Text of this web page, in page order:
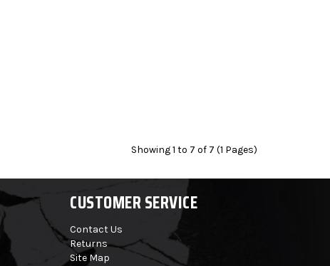
Showing 1 to 7 of 7 (1 Pages)
CUSTOMER SERVICE
Contact Us
Returns
Site Map